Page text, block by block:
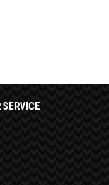
SERVICE